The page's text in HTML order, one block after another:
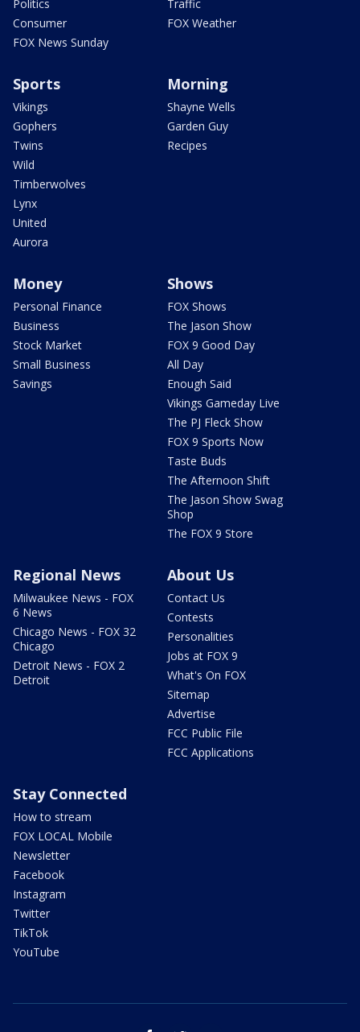
Politics
Consumer
FOX News Sunday
Traffic
FOX Weather
Sports
Vikings
Gophers
Twins
Wild
Timberwolves
Lynx
United
Aurora
Morning
Shayne Wells
Garden Guy
Recipes
Money
Personal Finance
Business
Stock Market
Small Business
Savings
Shows
FOX Shows
The Jason Show
FOX 9 Good Day
All Day
Enough Said
Vikings Gameday Live
The PJ Fleck Show
FOX 9 Sports Now
Taste Buds
The Afternoon Shift
The Jason Show Swag
Shop
The FOX 9 Store
Regional News
Milwaukee News - FOX
6 News
Chicago News - FOX 32
Chicago
Detroit News - FOX 2
Detroit
About Us
Contact Us
Contests
Personalities
Jobs at FOX 9
What's On FOX
Sitemap
Advertise
FCC Public File
FCC Applications
Stay Connected
How to stream
FOX LOCAL Mobile
Newsletter
Facebook
Instagram
Twitter
TikTok
YouTube